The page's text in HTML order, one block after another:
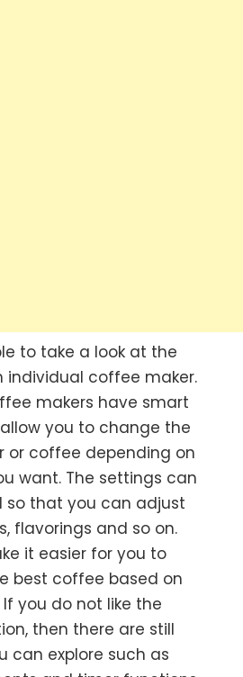
to take a look at the
individual coffee maker.
makers have smart
you to change the
or coffee depending on
want. The settings can
so that you can adjust
flavorings and so on.
it easier for you to
best coffee based on
you do not like the
then there are still
can explore such as